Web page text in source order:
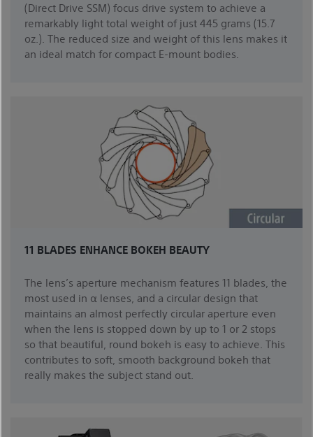
(Direct Drive SSM) focus drive system to achieve a
remarkably light total weight of just 445 grams (15.7
oz.). The reduced size and weight of this lens makes it
an ideal match for compact E-mount bodies.
11 BLADES ENHANCE BOKEH BEAUTY
The lens’s aperture mechanism features 11 blades, the
most used in α lenses, and a circular design that
maintains an almost perfectly circular aperture even
when the lens is stopped down by up to 1 or 2 stops
so that beautiful, round bokeh is easy to achieve. This
contributes to soft, smooth background bokeh that
really makes the subject stand out.